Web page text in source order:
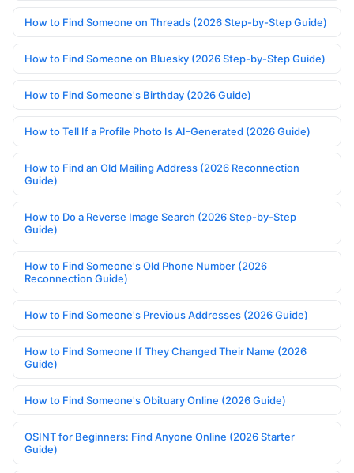
How to Find Someone on Threads (2026 Step-by-Step Guide)
How to Find Someone on Bluesky (2026 Step-by-Step Guide)
How to Find Someone's Birthday (2026 Guide)
How to Tell If a Profile Photo Is AI-Generated (2026 Guide)
How to Find an Old Mailing Address (2026 Reconnection
Guide)
How to Do a Reverse Image Search (2026 Step-by-Step
Guide)
How to Find Someone's Old Phone Number (2026
Reconnection Guide)
How to Find Someone's Previous Addresses (2026 Guide)
How to Find Someone If They Changed Their Name (2026
Guide)
How to Find Someone's Obituary Online (2026 Guide)
OSINT for Beginners: Find Anyone Online (2026 Starter
Guide)